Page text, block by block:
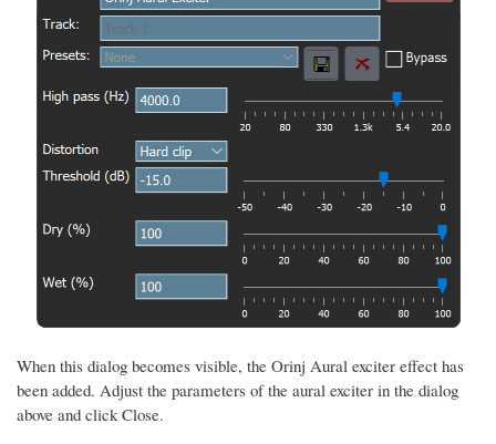
When this dialog becomes visible, the Orinj Aural exciter effect has
been added. Adjust the parameters of the aural exciter in the dialog
above and click Close.